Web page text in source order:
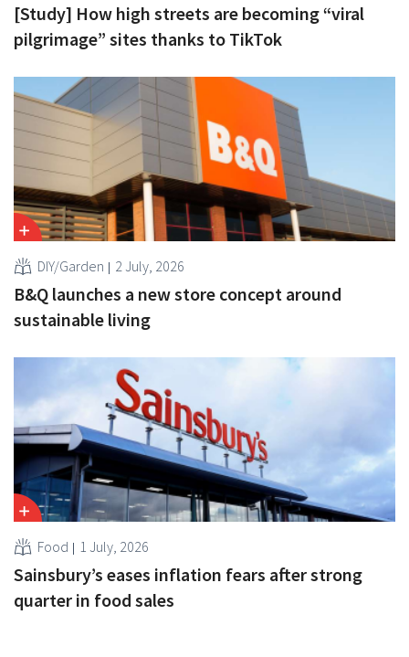
[Study] How high streets are becoming “viral
pilgrimage” sites thanks to TikTok
DIY/Garden 2 July, 2026
B&Q launches a new store concept around
sustainable living
Food 1 July, 2026
Sainsbury’s eases inflation fears after strong
quarter in food sales